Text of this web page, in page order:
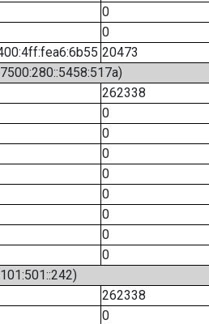
0
0
20473
262338
0
0
0
0
0
0
0
0
262338
0